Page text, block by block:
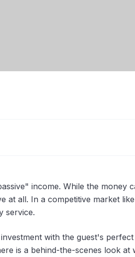
income. While the money
at all. In a competitive market
service.
with the guest's perfect
is a behind-the-scenes look at